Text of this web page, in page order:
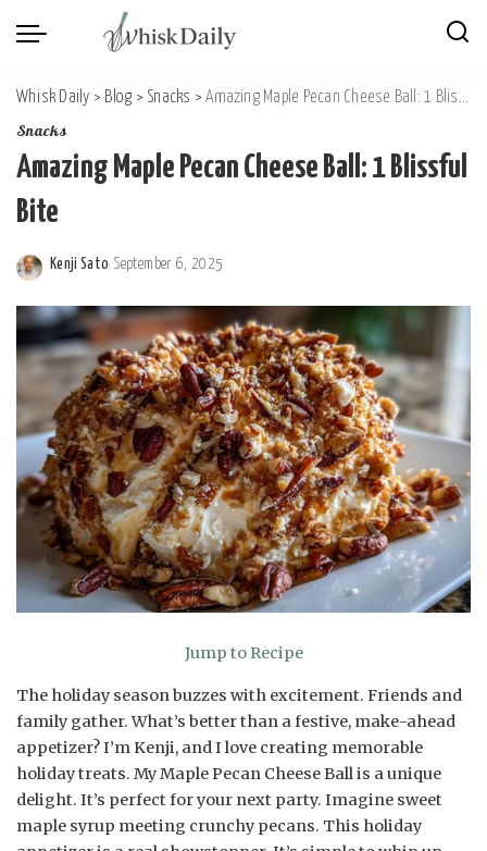
Whisk Daily > Blog > Snacks >Amazing Maple Pecan Cheese Ball: 1 Blissful Bite
Snacks
Amazing Maple Pecan Cheese Ball: 1 Blissful
Bite
Posted
by
Kenji Sato September 6, 2025
Jump to Recipe
The holiday season buzzes with excitement. Friends and
family gather. What’s better than a festive, make-ahead
appetizer? I’m Kenji, and I love creating memorable
holiday treats. My Maple Pecan Cheese Ball is a unique
delight. It’s perfect for your next party. Imagine sweet
maple syrup meeting crunchy pecans. This holiday